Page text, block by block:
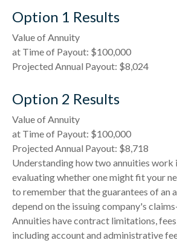
Option 1 Results
Value of Annuity
at Time of Payout: $100,000
Projected Annual Payout: $8,024
Option 2 Results
Value of Annuity
at Time of Payout: $100,000
Projected Annual Payout: $8,718
Understanding how two annuities work
evaluating whether one might fit your
to remember that the guarantees of an
depend on the issuing company's
Annuities have contract limitations,
including account and administrative